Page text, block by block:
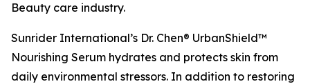
Beauty care industry.
Sunrider International’s Dr. Chen® UrbanShield™
Nourishing Serum hydrates and protects skin from
daily environmental stressors. In addition to restoring